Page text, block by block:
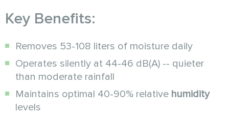
Key Benefits:
Removes 53-108 liters of moisture daily
Operates silently at 44-46 dB(A) -- quieter
than moderate rainfall
Maintains optimal 40-90% relative humidity
levels